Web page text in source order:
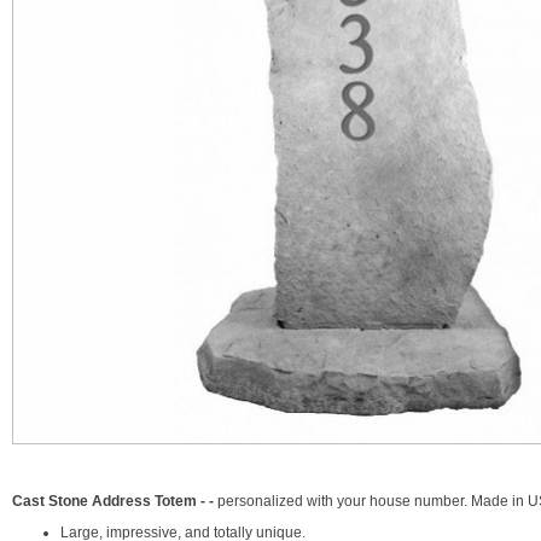
Cast Stone Address Totem - - personalized with your house number. Made in
Large, impressive, and totally unique.